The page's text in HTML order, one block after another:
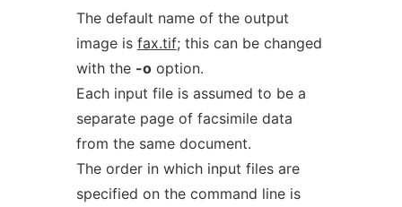
The default name of the output
image is fax.tif; this can be changed
with the -ooption.
Each input file is assumed to be a
separate page of facsimile data
from the same document.
The order in which input files are
specified on the command line is